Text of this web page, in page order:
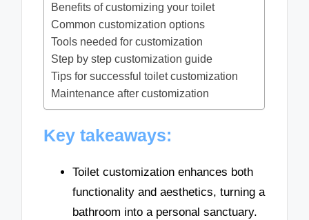
Benefits of customizing your toilet
Common customization options
Tools needed for customization
Step by step customization guide
Tips for successful toilet customization
Maintenance after customization
Key takeaways:
Toilet customization enhances both
functionality and aesthetics, turning a
bathroom into a personal sanctuary.